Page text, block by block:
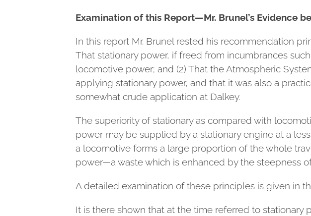
Examination of this Report—Mr. Brunel’s Evidence
In this report Mr. Brunel rested his recommendation
That stationary power, if freed from incumbrances
locomotive power; and (2) That the Atmospheric
applying stationary power, and that it was also a
somewhat crude application at Dalkey.
The superiority of stationary as compared with
power may be supplied by a stationary engine at a
a locomotive forms a large proportion of the whole
power—a waste which is enhanced by the steepness
A detailed examination of these principles is given in
It is there shown that at the time referred to